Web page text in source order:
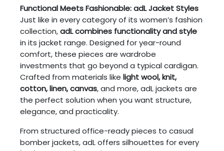
Functional Meets Fashionable: adL Jacket Styles
Just like in every category of its women’s fashion
collection,adL combines functionality and style
in its jacket range. Designed for year-round
comfort, these pieces are wardrobe
investments that go beyond a typical cardigan.
Crafted from materials like light wool, knit,
cotton, linen, canvas, and more, adL jackets are
the perfect solution when you want structure,
elegance, and practicality.
From structured office-ready pieces to casual
bomber jackets, adL offers silhouettes for every